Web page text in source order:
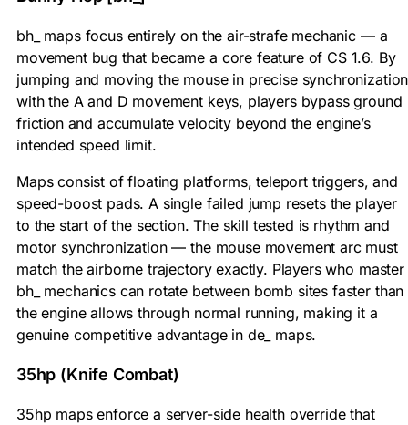
bh_ maps focus entirely on the air-strafe mechanic — a
movement bug that became a core feature of CS 1.6. By
jumping and moving the mouse in precise synchronization
with the A and D movement keys, players bypass ground
friction and accumulate velocity beyond the engine’s
intended speed limit.
Maps consist of floating platforms, teleport triggers, and
speed-boost pads. A single failed jump resets the player
to the start of the section. The skill tested is rhythm and
motor synchronization — the mouse movement arc must
match the airborne trajectory exactly. Players who master
bh_ mechanics can rotate between bomb sites faster than
the engine allows through normal running, making it a
genuine competitive advantage in de_ maps.
35hp (Knife Combat)
35hp maps enforce a server-side health override that